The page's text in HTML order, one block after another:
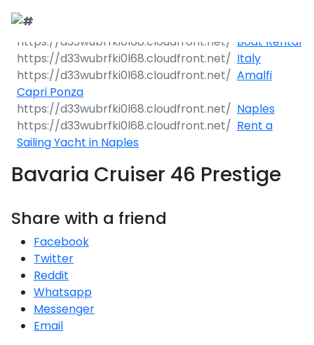
Boat Rental
Italy
Amalfi
Capri Ponza
Naples
Rent a
Sailing Yacht in Naples
Bavaria Cruiser 46 Prestige
Share with a friend
Facebook
Twitter
Reddit
Whatsapp
Messenger
Email